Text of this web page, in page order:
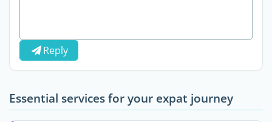
Reply
Essential services for your expat journey